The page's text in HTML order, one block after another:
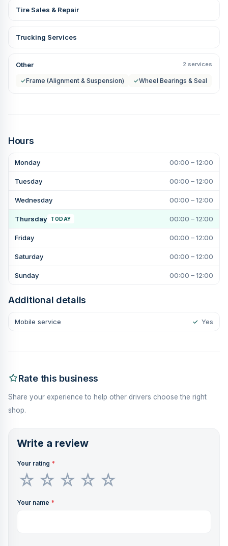
Tire Sales & Repair
Trucking Services
Other 2 services
✓Frame (Alignment & Suspension) ✓Wheel Bearings & Seal
Hours
Monday 00:00 – 12:00
Tuesday 00:00 – 12:00
Wednesday 00:00 – 12:00
Thursday TODAY 00:00 – 12:00
Friday 00:00 – 12:00
Saturday 00:00 – 12:00
Sunday 00:00 – 12:00
Additional details
Mobile service ✓ Yes
Rate this business
Share your experience to help other drivers choose the right
shop.
Write a review
Your rating *
Your name *